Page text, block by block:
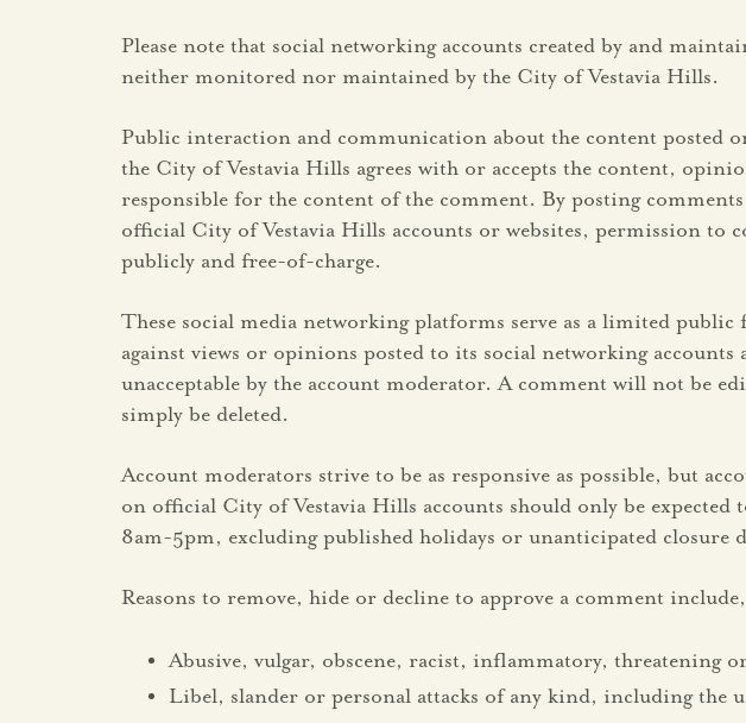
Please note that social networking accounts created by and
neither monitored nor maintained by the City of Vestavia Hills.
Public interaction and communication about the content posted
the City of Vestavia Hills agrees with or accepts the content,
responsible for the content of the comment. By posting
official City of Vestavia Hills accounts or websites, permission to
publicly and free-of-charge.
These social media networking platforms serve as a limited
against views or opinions posted to its social networking
unacceptable by the account moderator. A comment will not be
simply be deleted.
Account moderators strive to be as responsive as possible, but
on official City of Vestavia Hills accounts should only be
8am-5pm, excluding published holidays or unanticipated closure
Reasons to remove, hide or decline to approve a comment
Abusive, vulgar, obscene, racist, inflammatory, threatening
Libel, slander or personal attacks of any kind, including the